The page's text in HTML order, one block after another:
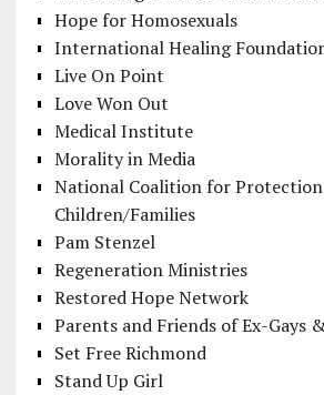
Hope for Homosexuals
International Healing
Live On Point
Love Won Out
Medical Institute
Morality in Media
National Coalition for
Children/Families
Pam Stenzel
Regeneration Ministries
Restored Hope Network
Parents and Friends of Ex-Gays
Set Free Richmond
Stand Up Girl